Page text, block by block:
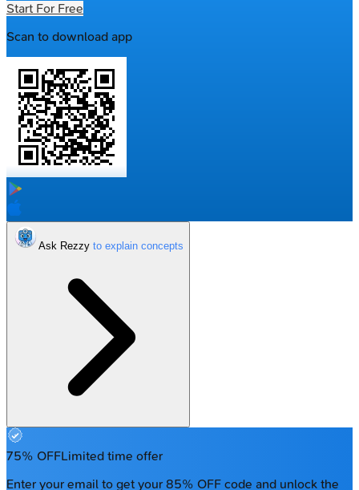
Start For Free
Scan to download app
Ask Rezzy
75% OFFLimited time offer
Enter your email to get your 85% OFF code and unlock the